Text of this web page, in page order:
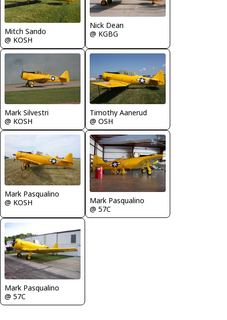
Mitch Sando
@ KOSH
Nick Dean
@ KGBG
Mark Silvestri
@ KOSH
Timothy Aanerud
@ OSH
Mark Pasqualino
@ KOSH
Mark Pasqualino
@ 57C
Mark Pasqualino
@ 57C